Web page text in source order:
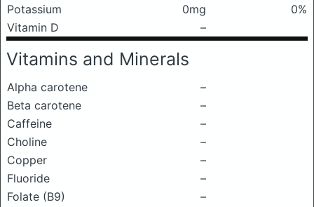
Potassium
0mg
0%
Vitamin D
–
Vitamins and Minerals
Alpha carotene
–
Beta carotene
–
Caffeine
–
Choline
–
Copper
–
Fluoride
–
Folate (B9)
–